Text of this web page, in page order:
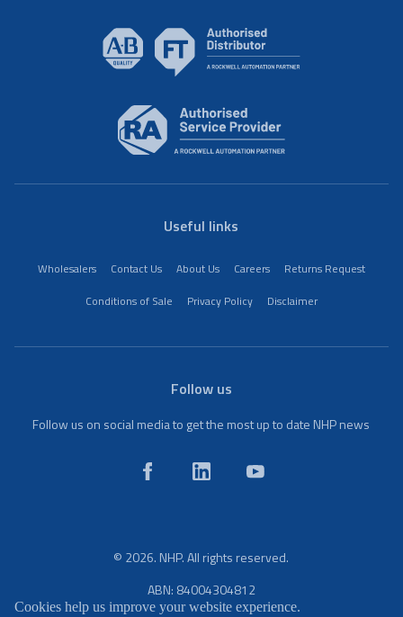
Useful links
Wholesalers Contact Us About Us Careers
Returns Request
Conditions of Sale
Privacy Policy Disclaimer
Follow us
Follow us on social media to get the most up to date NHP news
© 2026. NHP. All rights reserved.
ABN: 84004304812
Cookies help us improve your website experience.